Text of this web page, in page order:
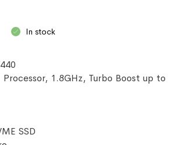
In stock
1.8GHz, Turbo Boost up to
SSD